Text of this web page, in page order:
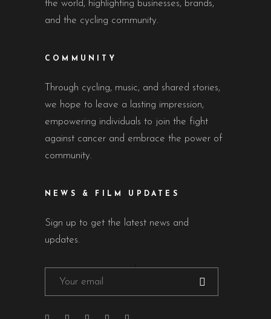
the world, highlighting businesses, brands,
and the cycling community.
COMMUNITY
Through cycling, music, and shared stories,
we hope to leave a lasting impression,
empowering individuals to join the fight
against cancer and embrace the power of
community.
NEWS & FILM UPDATES
Sign up to get the latest news and
updates.